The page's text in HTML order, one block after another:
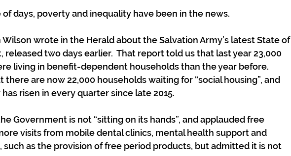
days, poverty and inequality have been in the news.
Wilson wrote in the Herald about the Salvation Army’s latest State of
released two days earlier.  That report told us that last year 23,000
living in benefit-dependent households than the year before.
are now 22,000 households waiting for “social housing”, and
risen in every quarter since late 2015.
Government is not “sitting on its hands”, and applauded free
visits from mobile dental clinics, mental health support and
such as the provision of free period products, but admitted it is not